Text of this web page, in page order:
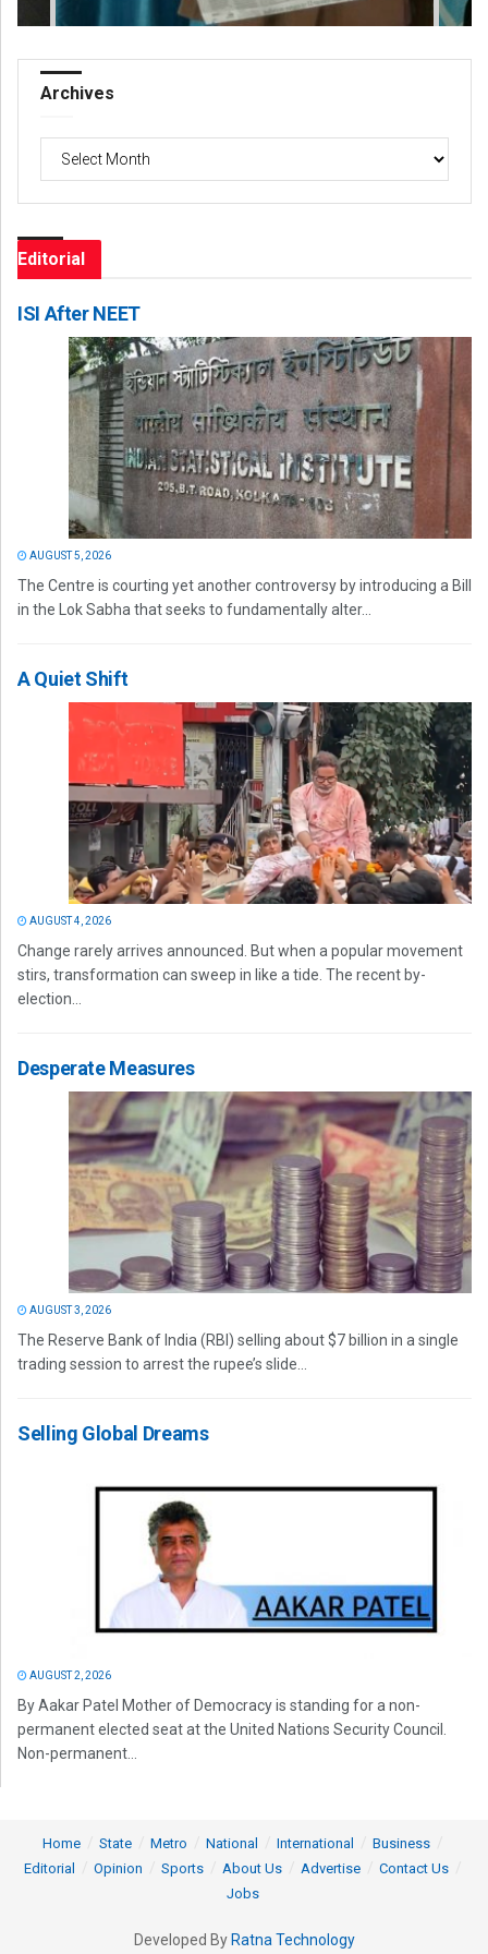
Archives
Archives
Editorial
ISI After NEET
AUGUST 5, 2026
The Centre is courting yet another controversy by introducing a Bill
in the Lok Sabha that seeks to fundamentally alter...
A Quiet Shift
AUGUST 4, 2026
Change rarely arrives announced. But when a popular movement
stirs, transformation can sweep in like a tide. The recent by-
election...
Desperate Measures
AUGUST 3, 2026
The Reserve Bank of India (RBI) selling about $7 billion in a single
trading session to arrest the rupee’s slide...
Selling Global Dreams
AUGUST 2, 2026
By Aakar Patel Mother of Democracy is standing for a non-
permanent elected seat at the United Nations Security Council.
Non-permanent...
Home State Metro National International
Business
Editorial
Opinion Sports About Us Advertise
Contact Us
Jobs
Developed By Ratna Technology